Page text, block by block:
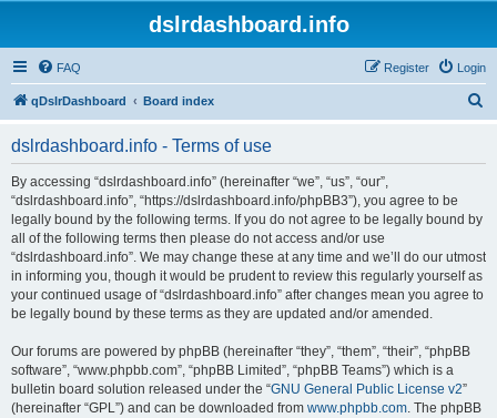
dslrdashboard.info
FAQ Login
Register
qDslrDashboard Board index
dslrdashboard.info - Terms of use
By accessing “dslrdashboard.info” (hereinafter “we”, “us”, “our”,
“dslrdashboard.info”, “https://dslrdashboard.info/phpBB3”), you agree to be
legally bound by the following terms. If you do not agree to be legally bound by
all of the following terms then please do not access and/or use
“dslrdashboard.info”. We may change these at any time and we’ll do our utmost
in informing you, though it would be prudent to review this regularly yourself as
your continued usage of “dslrdashboard.info” after changes mean you agree to
be legally bound by these terms as they are updated and/or amended.
Our forums are powered by phpBB (hereinafter “they”, “them”, “their”, “phpBB
software”, “www.phpbb.com”, “phpBB Limited”, “phpBB Teams”) which is a
bulletin board solution released under the “GNU General Public License v2”
(hereinafter “GPL”) and can be downloaded from www.phpbb.com. The phpBB